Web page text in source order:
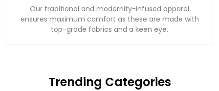
Our traditional and modernity-infused apparel
ensures maximum comfort as these are made with
top-grade fabrics and a keen eye.
Trending Categories